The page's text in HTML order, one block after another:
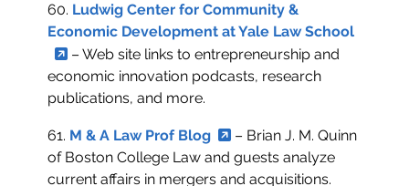
60. Ludwig Center for Community &
Economic Development at Yale Law School
– Web site links to entrepreneurship and
economic innovation podcasts, research
publications, and more.
61. M & A Law Prof Blog
– Brian J. M. Quinn
of Boston College Law and guests analyze
current affairs in mergers and acquisitions.